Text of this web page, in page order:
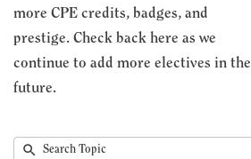
more CPE credits, badges, and
prestige. Check back here as we
continue to add more electives in the
future.
Search
Submit